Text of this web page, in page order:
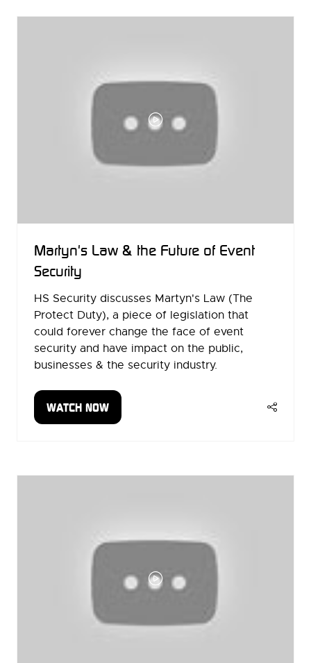
Martyn's Law & the Future of Event
Security
HS Security discusses Martyn's Law (The
Protect Duty), a piece of legislation that
could forever change the face of event
security and have impact on the public,
businesses & the security industry.
WATCH NOW
(OPENS